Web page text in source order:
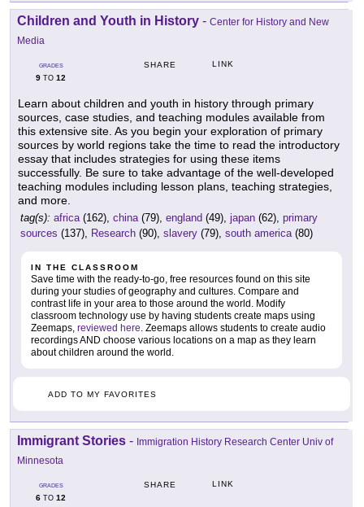
Children and Youth in History - Center for History and New
Media
GRADES
9 TO 12
SHARE LINK
Learn about children and youth in history through primary
sources, case studies, and teaching modules available from
this extensive site. As you begin your exploration of primary
sources by world regions take the time to read the introductory
essay that includes strategies for using these items
successfully. Be sure to take advantage of the well-developed
teaching modules including lesson plans, teaching strategies,
and more.
tag(s): africa (162), china (79), england (49), japan (62), primary
sources (137), Research (90), slavery (79), south america (80)
IN THE CLASSROOM
Save time with the ready-to-go, free resources found on this site
during your studies of geography and cultures. Compare and
contrast life in your area to those around the world. Modify
classroom technology use by having students create maps using
Zeemaps, reviewed here . Zeemaps allows students to create audio
recordings AND choose various locations on a map as they learn
about children around the world.
ADD TO MY FAVORITES
Immigrant Stories - Immigration History Research Center Univ of
Minnesota
GRADES
6 TO 12
SHARE LINK